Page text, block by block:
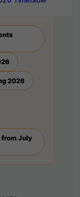
2026
from July